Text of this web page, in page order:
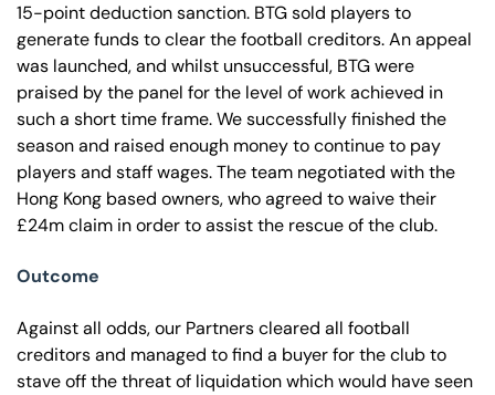
15-point deduction sanction. BTG sold players to
generate funds to clear the football creditors. An appeal
was launched, and whilst unsuccessful, BTG were
praised by the panel for the level of work achieved in
such a short time frame. We successfully finished the
season and raised enough money to continue to pay
players and staff wages. The team negotiated with the
Hong Kong based owners, who agreed to waive their
£24m claim in order to assist the rescue of the club.
Outcome
Against all odds, our Partners cleared all football
creditors and managed to find a buyer for the club to
stave off the threat of liquidation which would have seen